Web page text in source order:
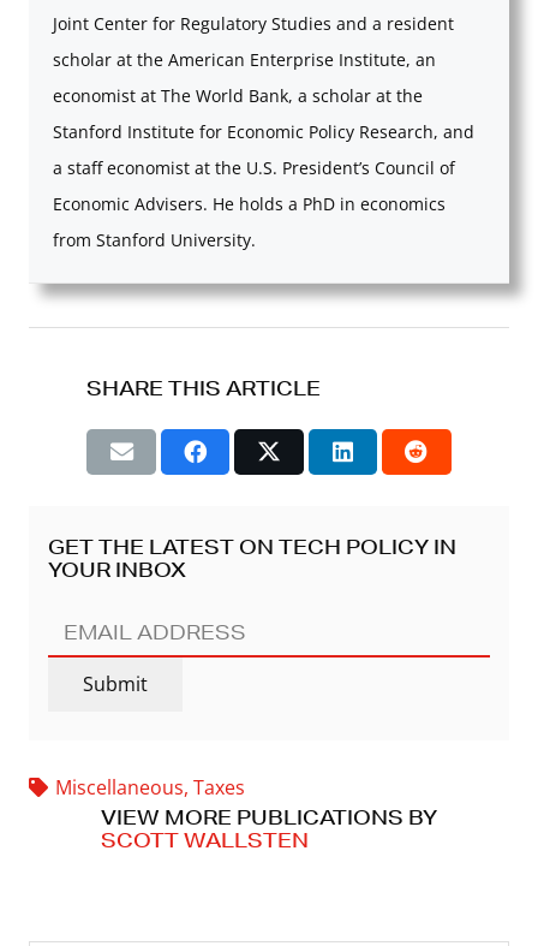
Joint Center for Regulatory Studies and a resident
scholar at the American Enterprise Institute, an
economist at The World Bank, a scholar at the
Stanford Institute for Economic Policy Research, and
a staff economist at the U.S. President’s Council of
Economic Advisers. He holds a PhD in economics
from Stanford University.
SHARE THIS ARTICLE
GET THE LATEST ON TECH POLICY IN
YOUR INBOX
EMAIL
ADDRESS(REQUIRED)
Submit
Miscellaneous,Taxes
VIEW MORE PUBLICATIONS BY
SCOTT WALLSTEN